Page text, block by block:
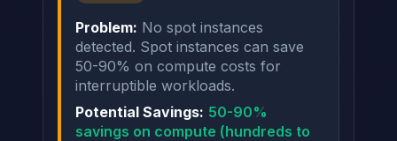
Problem: No spot instances
detected. Spot instances can save
50-90% on compute costs for
interruptible workloads.
Potential Savings: 50-90%
savings on compute (hundreds to